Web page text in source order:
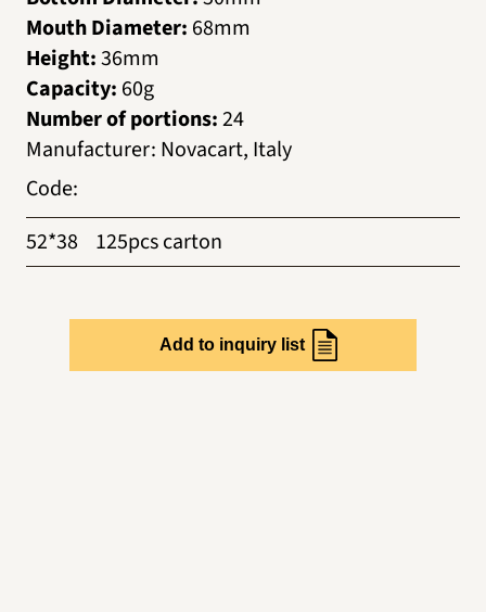
Mouth Diameter: 68mm
Height:36mm
Capacity: 60g
Number of portions:24
Manufacturer: Novacart, Italy
Code:
52*38
125pcs carton
Add to inquiry list